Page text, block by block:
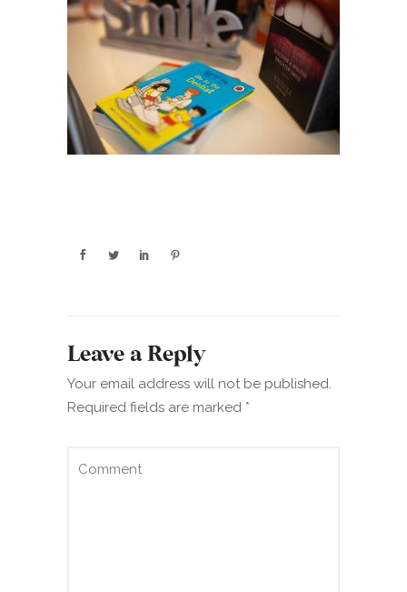
Leave a Reply
Your email address will not be published.
Required fields are marked *